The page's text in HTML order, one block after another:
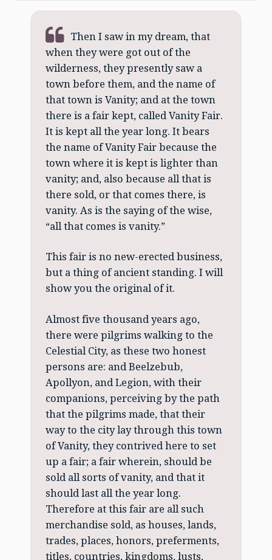
Then I saw in my dream, that
when they were got out of the
wilderness, they presently saw a
town before them, and the name of
that town is Vanity; and at the town
there is a fair kept, called Vanity Fair.
It is kept all the year long. It bears
the name of Vanity Fair because the
town where it is kept is lighter than
vanity; and, also because all that is
there sold, or that comes there, is
vanity. As is the saying of the wise,
“all that comes is vanity.”
This fair is no new-erected business,
but a thing of ancient standing. I will
show you the original of it.
Almost five thousand years ago,
there were pilgrims walking to the
Celestial City, as these two honest
persons are: and Beelzebub,
Apollyon, and Legion, with their
companions, perceiving by the path
that the pilgrims made, that their
way to the city lay through this town
of Vanity, they contrived here to set
up a fair; a fair wherein, should be
sold all sorts of vanity, and that it
should last all the year long.
Therefore at this fair are all such
merchandise sold, as houses, lands,
trades, places, honors, preferments,
titles, countries, kingdoms, lusts,